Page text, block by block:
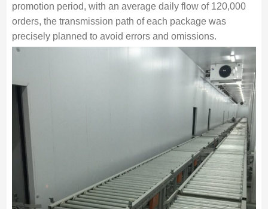
promotion period, with an average daily flow of 120,000
orders, the transmission path of each package was
precisely planned to avoid errors and omissions.